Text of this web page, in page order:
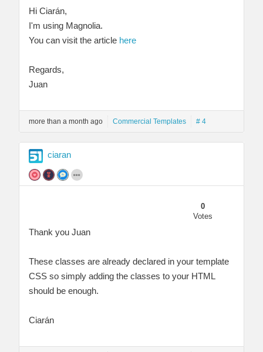
Hi Ciarán,
I'm using Magnolia.
You can visit the article here
Regards,
Juan
more than a month ago Commercial Templates # 4
ciaran
0
Votes
Thank you Juan
These classes are already declared in your template
CSS so simply adding the classes to your HTML
should be enough.
Ciarán